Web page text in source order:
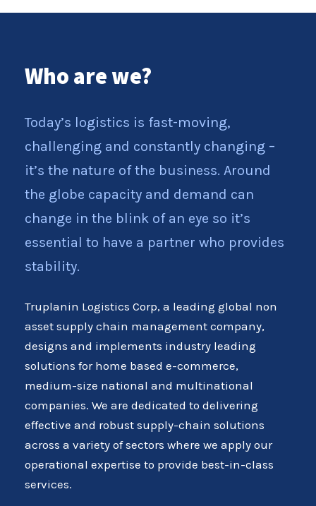
Who are we?
Today’s logistics is fast-moving,
challenging and constantly changing –
it’s the nature of the business. Around
the globe capacity and demand can
change in the blink of an eye so it’s
essential to have a partner who provides
stability.
Truplanin Logistics Corp, a leading global non
asset supply chain management company,
designs and implements industry leading
solutions for home based e-commerce,
medium-size national and multinational
companies. We are dedicated to delivering
effective and robust supply-chain solutions
across a variety of sectors where we apply our
operational expertise to provide best-in-class
services.